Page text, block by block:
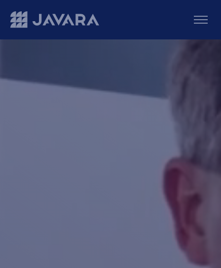
Skip to main content